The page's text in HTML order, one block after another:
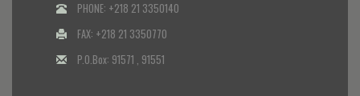
PHONE: +218 21 3350140
FAX: +218 21 3350770
P.O.Box: 91571 , 91551